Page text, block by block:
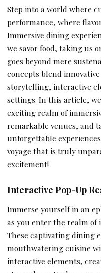
Step into a world where
performance, where
Immersive dining
we savor food, taking us
goes beyond mere
concepts blend
storytelling, interactive
settings. In this article,
exciting realm of
remarkable venues, and
unforgettable
voyage that is truly
excitement!
Interactive Pop-Up
Immerse yourself in an
as you enter the realm
These captivating dining
mouthwatering cuisine
interactive elements,